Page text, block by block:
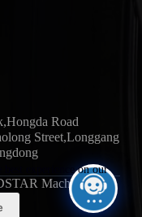
best experience on our
Road
Street,Longgang
Machine